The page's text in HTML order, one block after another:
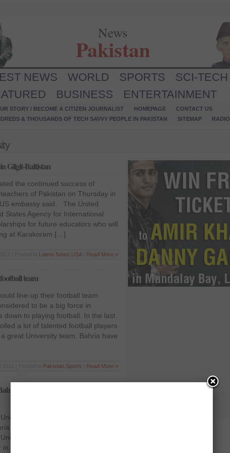
News
Pakistan
NEWS WORLD SPORTS SCI-TECH
BUSINESS ENTERTAINMENT
STORY / BECOME A CITIZEN JOURNALIST HOMEPAGE
CONTACT US
& THOUSANDS OF TECH SAVVY PEOPLE IN PAKISTAN
SITEMAP RADIO
Gilgit-Baltistan
the continued success of
of Pakistan on Thursday in
embassy said. The United
States Agency for International
for future educators who will
at Karakoram […]
Latest News USA| Read More »
team
line-up their football team
to be a big force in
down to playing football. In the last
a lot of talented football players
great University team. Bahria have
Pakistan Sports Read More »
University in the HEC
beats Bahria University in
University, Islamabad and
Gilgit played a football
Jinnah Stadium, Islamabad.